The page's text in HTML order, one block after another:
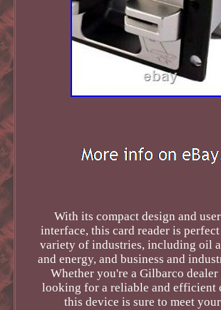
With its compact design and
interface, this card reader is
variety of industries, including oil
and energy, and business and
Whether you're a Gilbarco
looking for a reliable and efficient
this device is sure to meet